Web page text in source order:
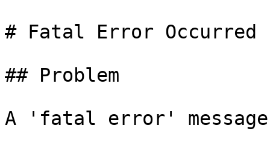
# Fatal Error Occurred
## Problem
A 'fatal error'